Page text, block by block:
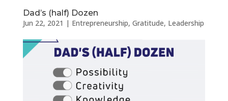
Dad’s (half) Dozen
Jun 22, 2021 | Entrepreneurship, Gratitude, Leadership